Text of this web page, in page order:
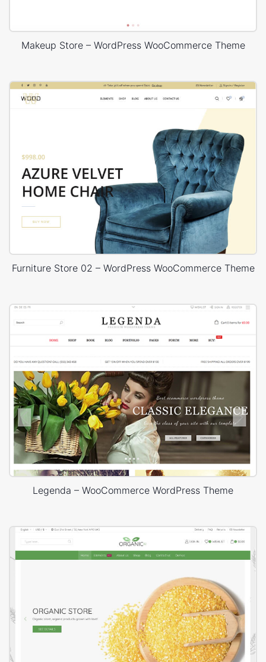
Makeup Store – WordPress WooCommerce Theme
Furniture Store 02 – WordPress WooCommerce Theme
Legenda – WooCommerce WordPress Theme